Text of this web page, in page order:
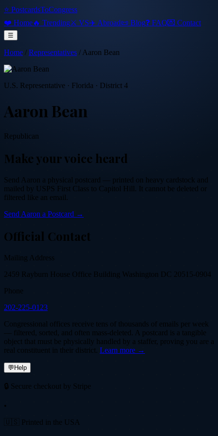
⭐ PostcardsToCongress
❤️ Home🔥 Trending⚔️ VS✈️ Abroad📜 Blog❓ FAQ💌 Contact
☰
Home / Representatives / Aaron Bean
U.S. Representative · Florida · District 4
Aaron Bean
Republican
Make your voice heard
Send Aaron a physical postcard — printed on heavy cardstock and
mailed by USPS First Class to Capitol Hill. It cannot be deleted or
filtered like an email.
Send Aaron a Postcard →
Official Contact
Mailing Address
2459 Rayburn House Office Building Washington DC 20515-0904
Phone
202-225-0123
Congressional offices receive tens of thousands of emails per week
— filtered, sorted, and often mass-deleted. A postcard is a tangible
object that must be physically handled by a staffer, proving you are a
real constituent in their district. Learn more →
💬Help
🔒 Secure checkout by Stripe
•
🇺🇸 Printed in the USA